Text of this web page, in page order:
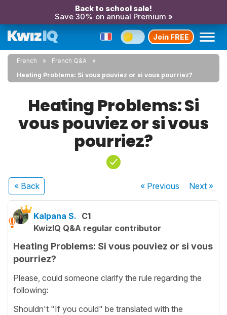
Back to school sale!
Save 30% on annual Premium »
Join FREE
French
French Q&A
Heating Problems: Si vous pouviez or si vous pourriez?
Heating Problems: Si
vous pouviez or si vous
pourriez?
« Back « Previous Next»
Kalpana S. C1
KwizIQ Q&A regular contributor
Heating Problems: Si vous pouviez or si vous
pourriez?
Please, could someone clarify the rule regarding the
following:
Shouldn't "If you could" be translated with the